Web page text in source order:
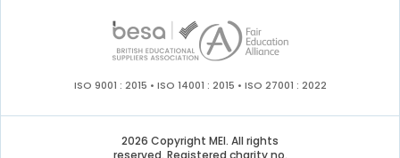
ISO 9001 : 2015 • ISO 14001 : 2015 • ISO 27001 : 2022
2026 Copyright MEI. All rights
reserved. Registered charity no.